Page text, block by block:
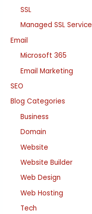
SSL
Managed SSL Service
Email
Microsoft 365
Email Marketing
SEO
Blog Categories
Business
Domain
Website
Website Builder
Web Design
Web Hosting
Tech